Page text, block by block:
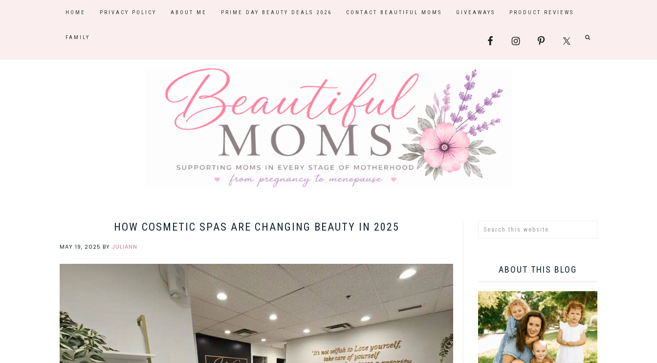
HOME PRIVACY POLICY ABOUT ME PRIME DAY BEAUTY DEALS 2026 CONTACT BEAUTIFUL MOMS GIVEAWAYS PRODUCT REVIEWS
FAMILY
HOW COSMETIC SPAS ARE CHANGING BEAUTY IN 2025
MAY 19, 2025 BY JULIANN
ABOUT THIS BLOG